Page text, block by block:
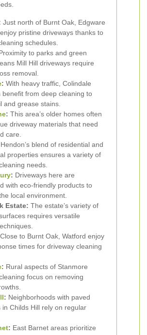
Just north of Burnt Oak, Edgware
pristine driveways thanks to
schedules.
to parks and green
Mill Hill driveways require
removal.
: With heavy traffic, Colindale
benefit from deep cleaning to
and grease stains.
: This area’s older homes often
driveway materials that need
care.
Hendon’s blend of residential and
properties ensures a variety of
needs.
: Driveways here are
with eco-friendly products to
local environment.
Estate: The estate’s variety of
requires versatile
Close to Burnt Oak, Watford enjoy
times for driveway cleaning
: Rural aspects of Stanmore
focus on removing
: Neighborhoods with paved
in Childs Hill rely on regular
: East Barnet areas prioritize